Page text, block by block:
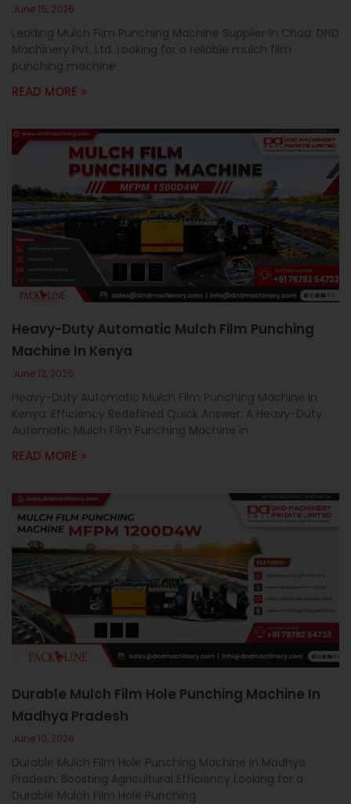
June 15, 2026
Leading Mulch Film Punching Machine Supplier In Chad: DND
Machinery Pvt. Ltd. Looking for a reliable mulch film
punching machine
READ MORE »
Heavy-Duty Automatic Mulch Film Punching
Machine In Kenya
June 12, 2026
Heavy-Duty Automatic Mulch Film Punching Machine In
Kenya: Efficiency Redefined Quick Answer: A Heavy-Duty
Automatic Mulch Film Punching Machine in
READ MORE »
Durable Mulch Film Hole Punching Machine In
Madhya Pradesh
June 10, 2026
Durable Mulch Film Hole Punching Machine in Madhya
Pradesh: Boosting Agricultural Efficiency Looking for a
Durable Mulch Film Hole Punching